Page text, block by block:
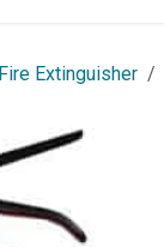
Fire Extinguisher